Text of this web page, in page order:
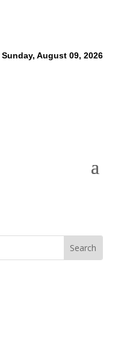
Sunday, August 09, 2026